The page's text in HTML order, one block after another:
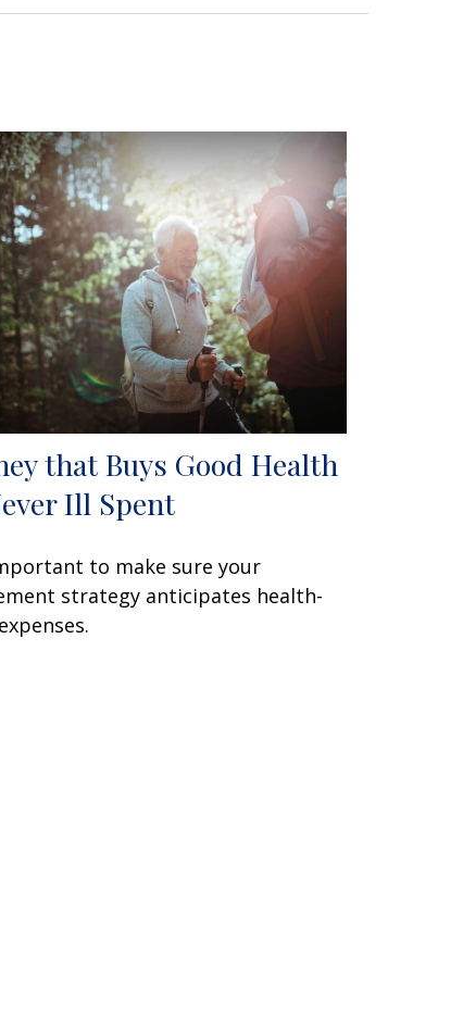
that Buys Good Health
Ill Spent
to make sure your
strategy anticipates health-